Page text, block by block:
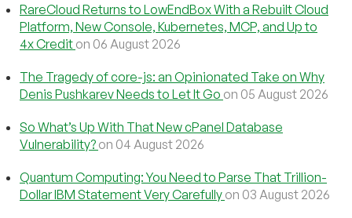
RareCloud Returns to LowEndBox With a Rebuilt Cloud
Platform, New Console, Kubernetes, MCP, and Up to
4x Credit on 06 August 2026
The Tragedy of core-js: an Opinionated Take on Why
Denis Pushkarev Needs to Let It Go on 05 August 2026
So What’s Up With That New cPanel Database
Vulnerability? on 04 August 2026
Quantum Computing: You Need to Parse That Trillion-
Dollar IBM Statement Very Carefully on 03 August 2026